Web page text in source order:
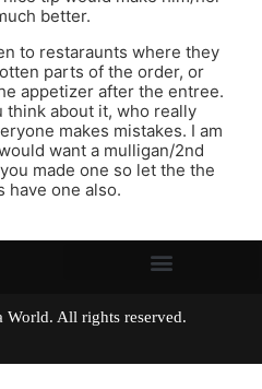
better.
to restaraunts where they
parts of the order, or
appetizer after the entree.
think about it, who really
makes mistakes. I am
want a mulligan/2nd
made one so let the the
have one also.
World. All rights reserved.